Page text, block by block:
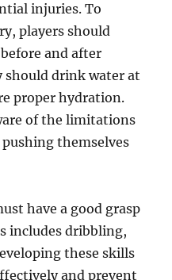
injuries. To
players should
and after
drink water at
proper hydration.
of the limitations
themselves
have a good grasp
includes dribbling,
these skills
and prevent